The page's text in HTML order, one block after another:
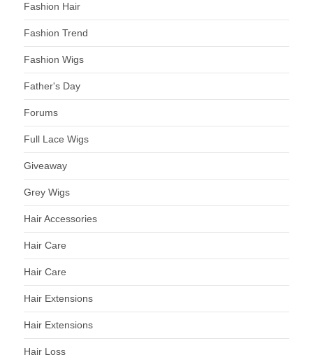
Fashion Hair
Fashion Trend
Fashion Wigs
Father's Day
Forums
Full Lace Wigs
Giveaway
Grey Wigs
Hair Accessories
Hair Care
Hair Care
Hair Extensions
Hair Extensions
Hair Loss